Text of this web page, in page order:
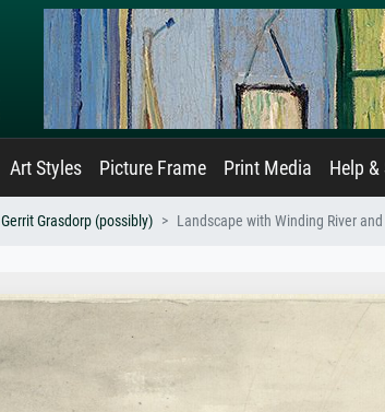
Art Styles Picture Frame Print Media Help
Gerrit Grasdorp (possibly) Landscape with Winding River